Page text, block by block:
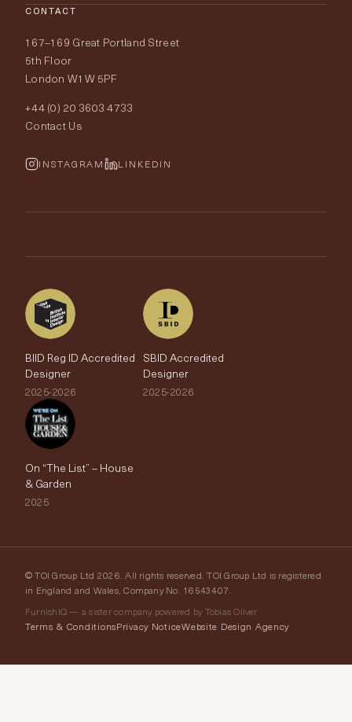
Lighting
Fabrics
Wallpapers
Rugs
The Edit
Delivery & Returns
Price Promise
Order Samples
Fabric Buying Guide
Wallpaper Calculator
Our World
Portfolio
FurnishIQ
CONTACT
167–169 Great Portland Street
5th Floor
London W1W 5PF
+44 (0) 20 3603 4733
Contact Us
INSTAGRAM LINKEDIN
BIID Reg ID Accredited
Designer
2025-2026
SBID Accredited
Designer
2025-2026
On “The List” – House
& Garden
2025
© TOI Group Ltd 2026. All rights reserved. TOI Group Ltd is registered
in England and Wales, Company No. 16543407.
FurnishIQ — a sister company powered by Tobias Oliver
Terms & ConditionsPrivacy NoticeWebsite Design Agency